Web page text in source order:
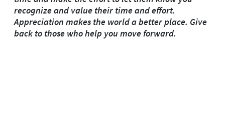
recognize and value their time and effort.
Appreciation makes the world a better place. Give
back to those who help you move forward.